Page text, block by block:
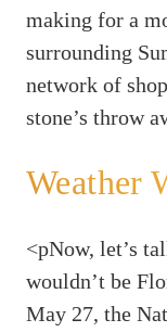
making for a
surrounding
network of
stone’s throw
Weather
<pNow, let’s
wouldn’t be
May 27, the